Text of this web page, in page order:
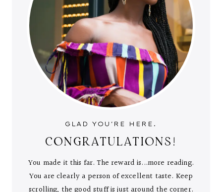
GLAD YOU'RE HERE.
CONGRATULATIONS!
You made it this far. The reward is...more reading.
You are clearly a person of excellent taste. Keep